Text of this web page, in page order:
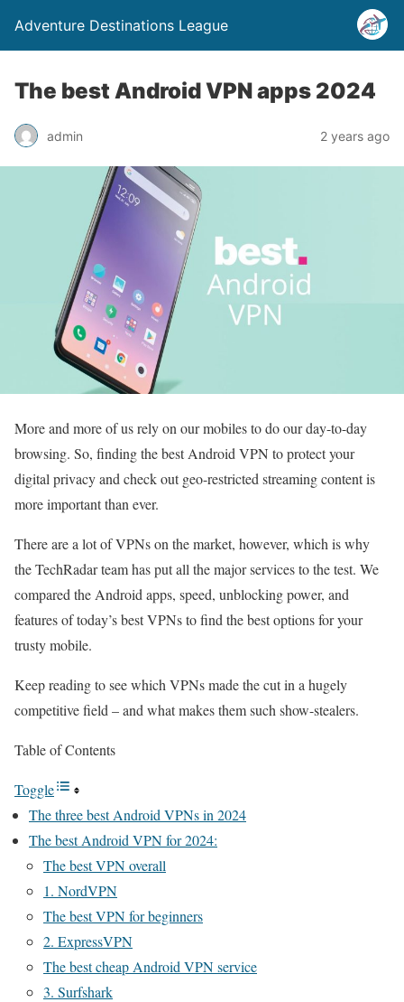
Adventure Destinations League
The best Android VPN apps 2024
admin 2 years ago
More and more of us rely on our mobiles to do our day-to-day
browsing. So, finding the best Android VPN to protect your
digital privacy and check out geo-restricted streaming content is
more important than ever.
There are a lot of VPNs on the market, however, which is why
the TechRadar team has put all the major services to the test. We
compared the Android apps, speed, unblocking power, and
features of today’s best VPNs to find the best options for your
trusty mobile.
Keep reading to see which VPNs made the cut in a hugely
competitive field – and what makes them such show-stealers.
Table of Contents
Toggle
The three best Android VPNs in 2024
The best Android VPN for 2024:
The best VPN overall
1. NordVPN
The best VPN for beginners
2. ExpressVPN
The best cheap Android VPN service
3. Surfshark